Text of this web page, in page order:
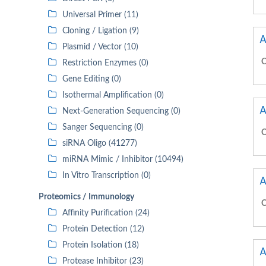
Universal Primer (11)
Cloning / Ligation (9)
Plasmid / Vector (10)
Restriction Enzymes (0)
Gene Editing (0)
Isothermal Amplification (0)
Next-Generation Sequencing (0)
Sanger Sequencing (0)
siRNA Oligo (41277)
miRNA Mimic / Inhibitor (10494)
In Vitro Transcription (0)
Proteomics / Immunology
Affinity Purification (24)
Protein Detection (12)
Protein Isolation (18)
Protease Inhibitor (23)